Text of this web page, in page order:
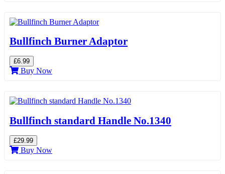
Bullfinch Burner Adaptor
£6.99
Buy Now
Bullfinch standard Handle No.1340
£29.99
Buy Now